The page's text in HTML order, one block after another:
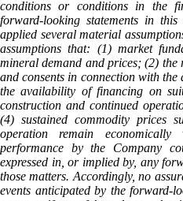
conditions or conditions in the
forward-looking statements in
applied several material
assumptions that: (1) market
mineral demand and prices; (2) the
and consents in connection with
the availability of financing on
construction and continued
(4) sustained commodity prices
operation remain
performance by the Company
expressed in, or implied by, any
those matters. Accordingly, no
events anticipated by the forward-